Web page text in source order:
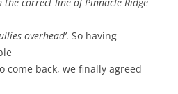
overhead’. So having
come back, we finally agreed